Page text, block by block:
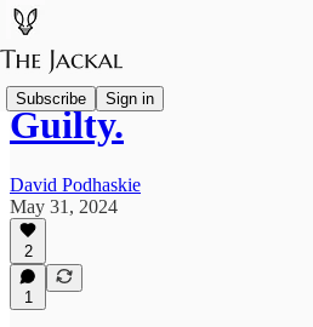
Subscribe Sign in
Guilty.
David Podhaskie
May 31, 2024
2
1